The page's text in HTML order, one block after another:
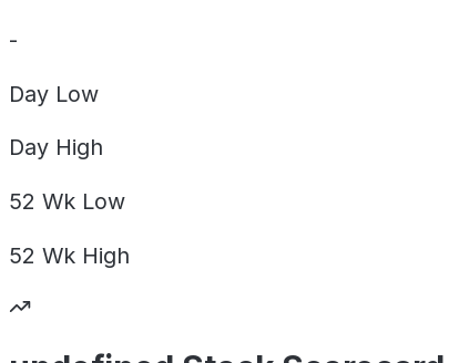
-
Day Low
Day High
52 Wk Low
52 Wk High